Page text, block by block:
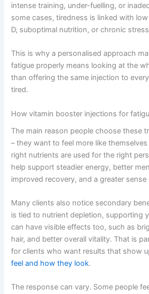
intense training, under-fuelling, or
some cases, tiredness is linked with
D, suboptimal nutrition, or chronic
This is why a personalised approach
fatigue properly means looking at the
than offering the same injection to
tired.
How vitamin booster injections for
The main reason people choose these
– they want to feel more like
right nutrients are used for the right
help support steadier energy, better
improved recovery, and a greater sense
Many clients also notice secondary
is tied to nutrient depletion, supporting
can have visible effects too, such as
hair, and better overall vitality. That is
for clients who want results that show
feel and how they look.
The response can vary. Some people